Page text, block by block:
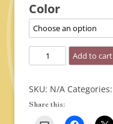
Color
Applique
quantity
Add to cart
SKU: N/A Categories:
Share this: